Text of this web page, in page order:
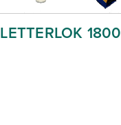
LETTERLOK 1800